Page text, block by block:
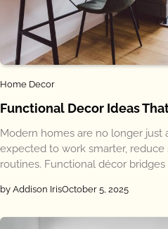
Home Decor
Functional Decor Ideas
Modern homes are no longer
expected to work smarter,
routines. Functional décor
by Addison IrisOctober 5, 2025